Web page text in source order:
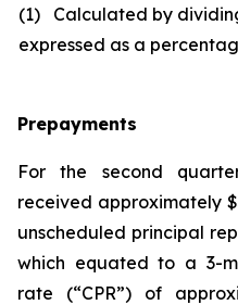
(1) Calculated by
expressed as a
Prepayments
For the second
received approximately
unscheduled principal
which equated to a 3-
rate (“CPR”) of